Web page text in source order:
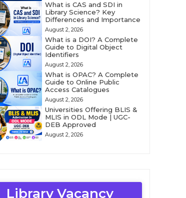
What is CAS and SDI in
Library Science? Key
Differences and Importance
August 2, 2026
What is a DOI? A Complete
Guide to Digital Object
Identifiers
August 2, 2026
What is OPAC? A Complete
Guide to Online Public
Access Catalogues
August 2, 2026
Universities Offering BLIS &
MLIS in ODL Mode | UGC-
DEB Approved
August 2, 2026
Library Vacancy